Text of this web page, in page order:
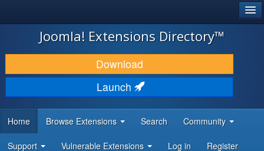
JOOMLA!
DOWNLOAD & EXTEND
DISCOVER & LEARN
DEVELOPER RESOURCES
Joomla! Extensions Directory™
Download
Launch
Home Browse Extensions Search Community
Support Vulnerable Extensions Log in Register